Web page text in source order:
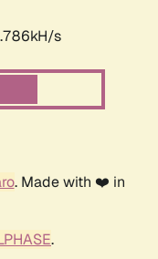
s
. Made with ❤️ in
.